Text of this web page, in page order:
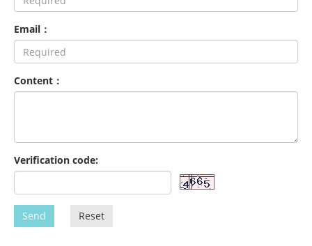
Email：
Content：
Verification code:
Send Reset